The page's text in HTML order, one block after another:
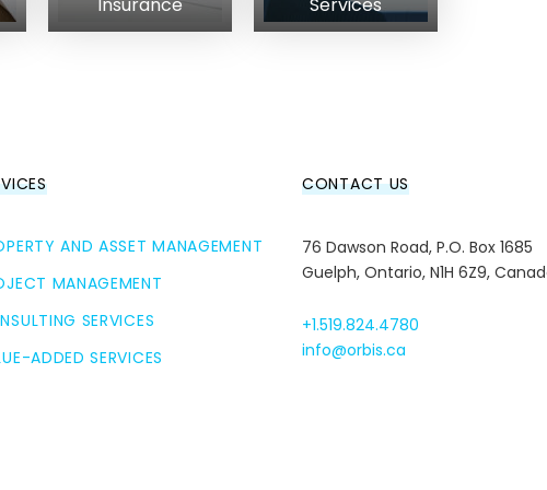
AND ASSET MANAGEMENT
MANAGEMENT
SERVICES
ADDED SERVICES
CONTACT US
76 Dawson Road, P.O. Box 1685
Guelph, Ontario, N1H 6Z9,
+1.519.824.4780
info@orbis.ca